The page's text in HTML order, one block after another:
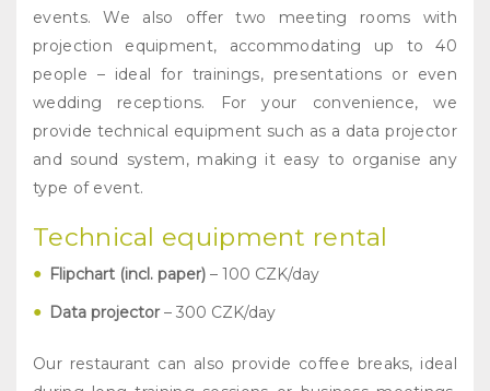
events. We also offer two meeting rooms with
projection equipment, accommodating up to 40
people – ideal for trainings, presentations or even
wedding receptions. For your convenience, we
provide technical equipment such as a data projector
and sound system, making it easy to organise any
type of event.
Technical equipment rental
Flipchart (incl. paper) – 100 CZK/day
Data projector– 300 CZK/day
Our restaurant can also provide coffee breaks, ideal